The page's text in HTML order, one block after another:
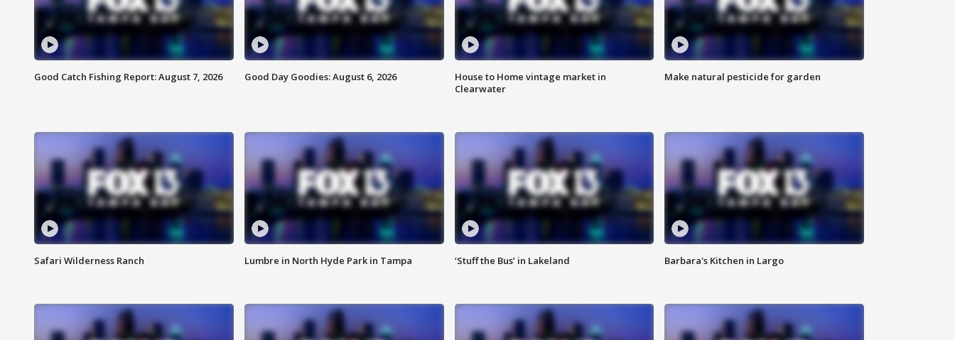
Good Catch Fishing Report: August 7, 2026 Good Day Goodies: August 6, 2026
House to Home vintage market in
Clearwater
Make natural pesticide for garden
Safari Wilderness Ranch Lumbre in North Hyde Park in Tampa ‘Stuff the Bus’ in Lakeland Barbara's Kitchen in Largo